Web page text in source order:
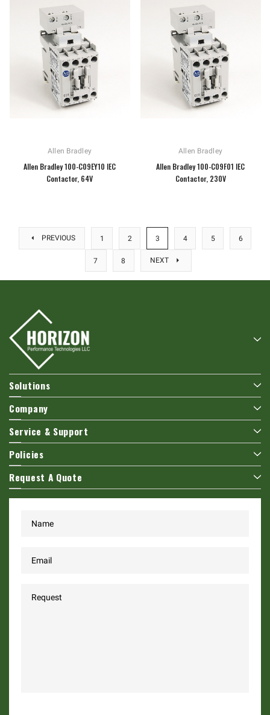
Allen Bradley
Allen Bradley 100-C09EY10 IEC
Contactor, 64V
Allen Bradley
Allen Bradley 100-C09F01 IEC
Contactor, 230V
PREVIOUS 1 2 3 4 5 6
7 8 NEXT
Solutions
Company
Service & Support
Policies
Request A Quote